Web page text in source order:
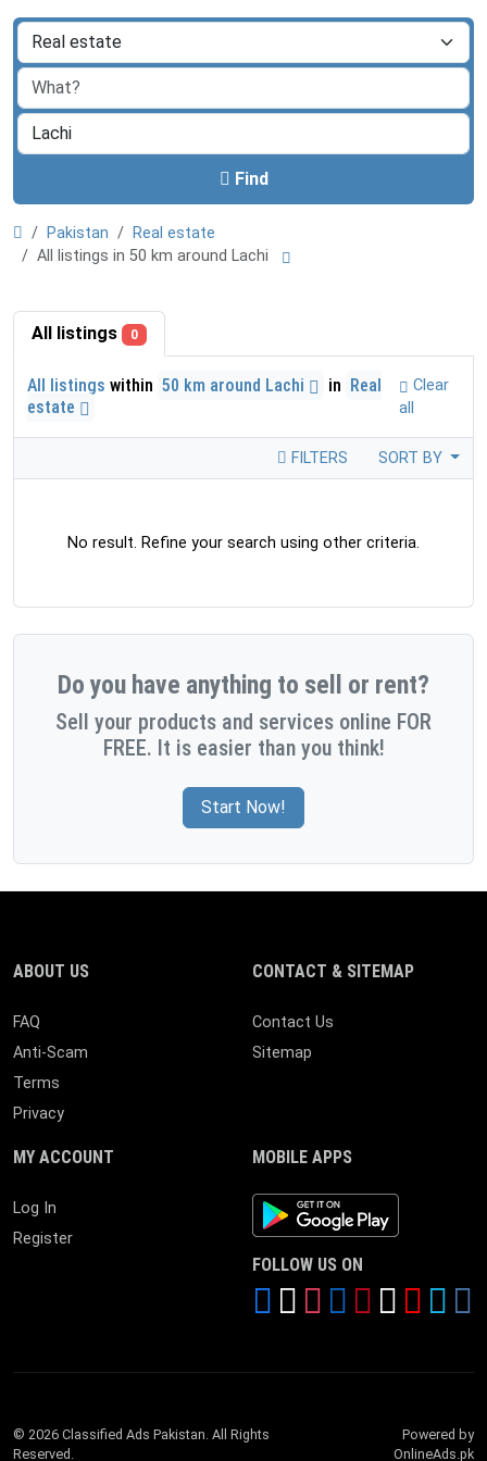
Find
Pakistan
Real estate
All listings in 50 km around Lachi
All listings 0
All listings within 50 km around Lachi in Real
estate
Clear
all
FILTERS SORT BY
No result. Refine your search using other criteria.
Do you have anything to sell or rent?
Sell your products and services online FOR
FREE. It is easier than you think!
Start Now!
ABOUT US
FAQ
Anti-Scam
Terms
Privacy
CONTACT & SITEMAP
Contact Us
Sitemap
MY ACCOUNT
Log In
Register
MOBILE APPS
Android App
FOLLOW US ON
© 2026 Classified Ads Pakistan. All Rights
Reserved.
Powered by
OnlineAds.pk